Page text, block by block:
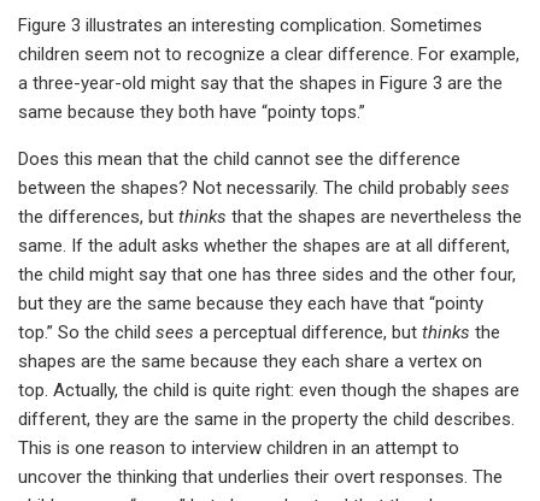
Figure 3 illustrates an interesting complication. Sometimes
children seem not to recognize a clear difference. For example,
a three-year-old might say that the shapes in Figure 3 are the
same because they both have “pointy tops.”
Does this mean that the child cannot see the difference
between the shapes? Not necessarily. The child probably sees
the differences, but thinks that the shapes are nevertheless the
same. If the adult asks whether the shapes are at all different,
the child might say that one has three sides and the other four,
but they are the same because they each have that “pointy
top.” So the child sees a perceptual difference, but thinks the
shapes are the same because they each share a vertex on
top. Actually, the child is quite right: even though the shapes are
different, they are the same in the property the child describes.
This is one reason to interview children in an attempt to
uncover the thinking that underlies their overt responses. The